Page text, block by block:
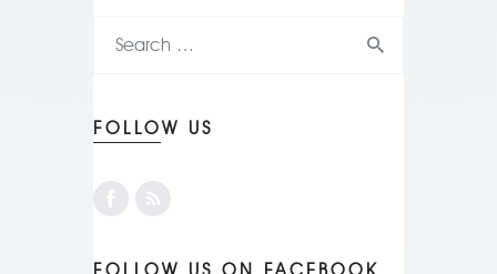
FOLLOW US